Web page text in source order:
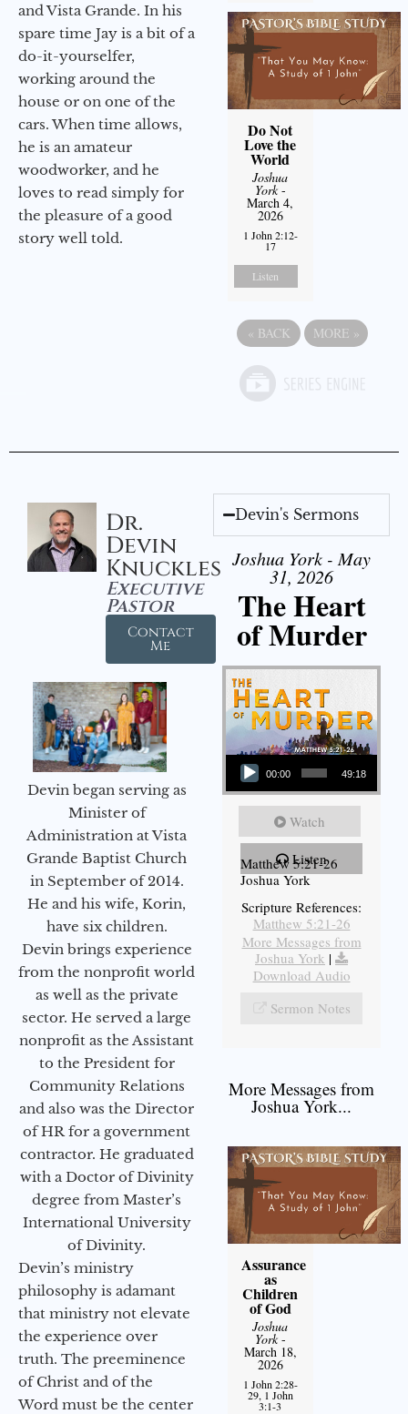
and Vista Grande. In his
spare time Jay is a bit of a
do-it-yourselfer,
working around the
house or on one of the
cars. When time allows,
he is an amateur
woodworker, and he
loves to read simply for
the pleasure of a good
story well told.
Do Not
Love the
World
Joshua
York-
March 4,
2026
1 John 2:12-
17
Listen
« BACK MORE »
Dr.
Devin
Knuckles
Executive
Pastor
Contact
Me
Devin began serving as
Minister of
Administration at Vista
Grande Baptist Church
in September of 2014.
He and his wife, Korin,
have six children.
Devin brings experience
from the nonprofit world
as well as the private
sector. He served a large
nonprofit as the Assistant
to the President for
Community Relations
and also was the Director
of HR for a government
contractor. He graduated
with a Doctor of Divinity
degree from Master’s
International University
of Divinity.
Devin’s ministry
philosophy is adamant
that ministry not elevate
the experience over
truth. The preeminence
of Christ and of the
Word must be the center
Devin's Sermons
Joshua York - May
31, 2026
The Heart
of Murder
Audio Player
00:00 49:18
Watch
Listen
Matthew 5:21-26
Joshua York
Scripture References:
Matthew 5:21-26
More Messages from
Joshua York |
Download Audio
Sermon Notes
More Messages from
Joshua York...
Assurance
as
Children
of God
Joshua
York-
March 18,
2026
1 John 2:28-
29, 1 John
3:1-3